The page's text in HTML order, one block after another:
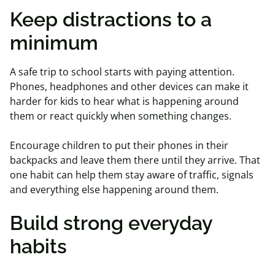
Keep distractions to a
minimum
A safe trip to school starts with paying attention.
Phones, headphones and other devices can make it
harder for kids to hear what is happening around
them or react quickly when something changes.
Encourage children to put their phones in their
backpacks and leave them there until they arrive. That
one habit can help them stay aware of traffic, signals
and everything else happening around them.
Build strong everyday
habits